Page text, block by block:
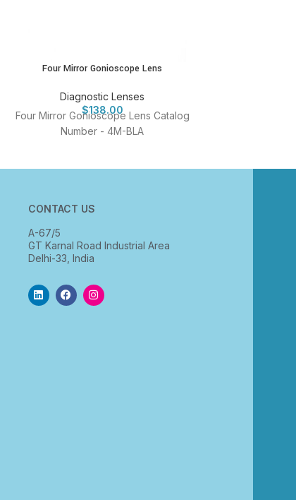
Four Mirror Gonioscope Lens
Diagnostic Lenses
$138.00
Four Mirror Gonioscope Lens Catalog
Number - 4M-BLA
CONTACT US
A-67/5
GT Karnal Road Industrial Area
Delhi-33, India